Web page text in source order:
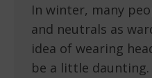
In winter, many
and neutrals as
idea of wearing
be a little daunting.